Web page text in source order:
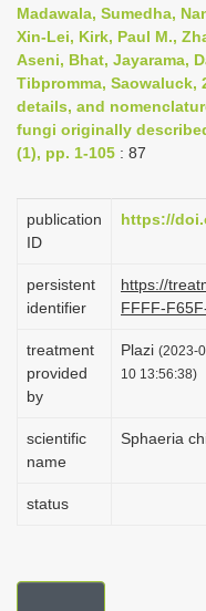
Madawala, Sumedha,
Xin-Lei, Kirk, Paul M.,
Aseni, Bhat, Jayarama,
Tibpromma,
details, and
fungi originally
(1), pp. 1-105 : 87
publication
ID
https://
persistent
identifier
https://
FFFF-
treatment
provided
by
Plazi (2023-
10 13:56:38)
scientific
name
Sphaeria
status